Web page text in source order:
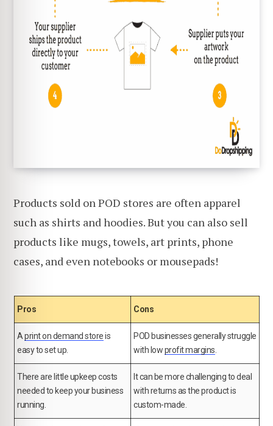
Products sold on POD stores are often apparel
such as shirts and hoodies. But you can also sell
products like mugs, towels, art prints, phone
cases, and even notebooks or mousepads!
Pros Cons
Aprint on demand storeis
easy to set up.
POD businesses generally struggle
with lowprofit margins.
There are little upkeep costs
needed to keep your business
running.
It can be more challenging to deal
with returns as the product is
custom-made.